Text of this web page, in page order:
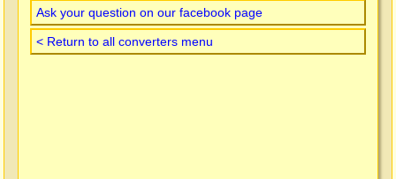
Ask your question on our facebook page
< Return to all converters menu